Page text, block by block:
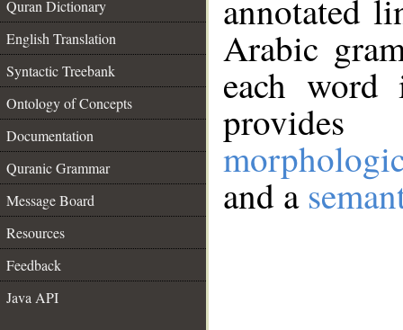
Quran Dictionary
English Translation
Syntactic Treebank
Ontology of Concepts
Documentation
Quranic Grammar
Message Board
Resources
Feedback
Java API
annotated
Arabic
each
and a